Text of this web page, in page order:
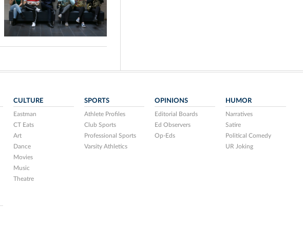
CULTURE
Eastman
CT Eats
Art
Dance
Movies
Music
Theatre
SPORTS
Athlete Profiles
Club Sports
Professional Sports
Varsity Athletics
OPINIONS
Editorial Boards
Ed Observers
Op-Eds
HUMOR
Narratives
Satire
Political Comedy
UR Joking